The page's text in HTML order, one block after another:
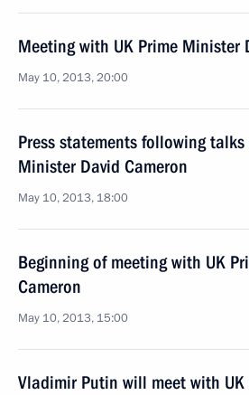
Meeting with UK Prime Minister
May 10, 2013, 20:00
Press statements following
Minister David Cameron
May 10, 2013, 18:00
Beginning of meeting with UK
Cameron
May 10, 2013, 15:00
Vladimir Putin will meet with